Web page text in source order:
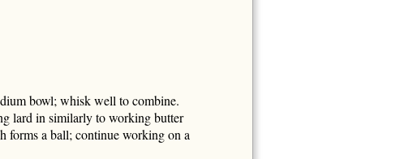
bowl; whisk well to combine.
lard in similarly to working butter
forms a ball; continue working on a